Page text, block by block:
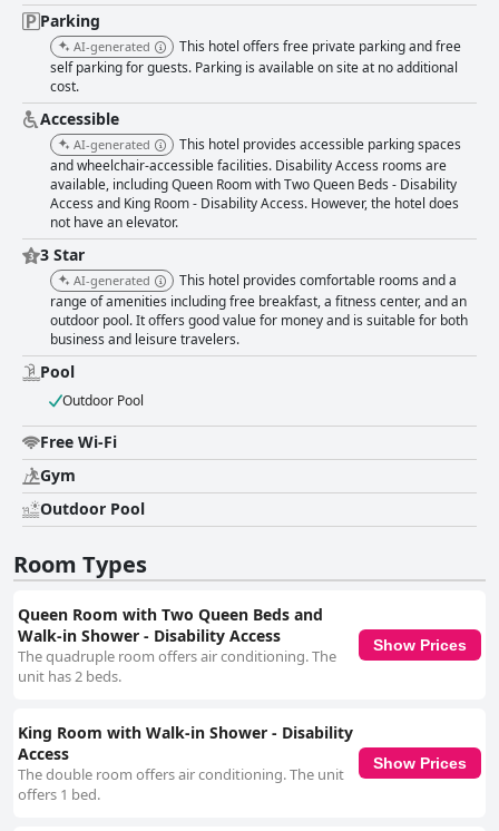
Parking
AI-generated
This hotel offers free private parking and free
self parking for guests. Parking is available on site at no additional
cost.
Accessible
AI-generated
This hotel provides accessible parking spaces
and wheelchair-accessible facilities. Disability Access rooms are
available, including Queen Room with Two Queen Beds - Disability
Access and King Room - Disability Access. However, the hotel does
not have an elevator.
3 Star
AI-generated
This hotel provides comfortable rooms and a
range of amenities including free breakfast, a fitness center, and an
outdoor pool. It offers good value for money and is suitable for both
business and leisure travelers.
Pool
Outdoor Pool
Free Wi-Fi
Gym
Outdoor Pool
Room Types
Queen Room with Two Queen Beds and
Walk-in Shower - Disability Access
The quadruple room offers air conditioning. The
unit has 2 beds.
Show Prices
King Room with Walk-in Shower - Disability
Access
The double room offers air conditioning. The unit
offers 1 bed.
Show Prices